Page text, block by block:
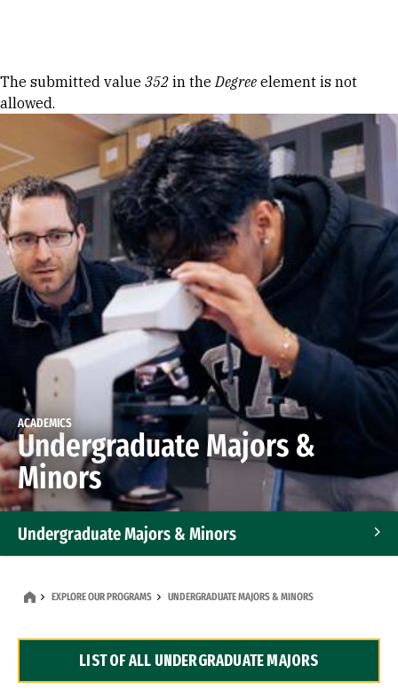
Error message
The submitted value 352 in theDegree element is not
allowed.
ACADEMICS
Undergraduate Majors &
Minors
Undergraduate Majors & Minors
Dual Degree Programs
EXPLORE OUR PROGRAMS UNDERGRADUATE MAJORS & MINORS
LIST OF ALL UNDERGRADUATE MAJORS